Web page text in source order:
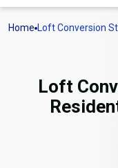
Home Loft Conversion
Loft